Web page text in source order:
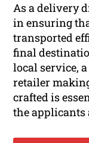
As a delivery
in ensuring
transported
final
local service,
retailer
crafted is
the applicants